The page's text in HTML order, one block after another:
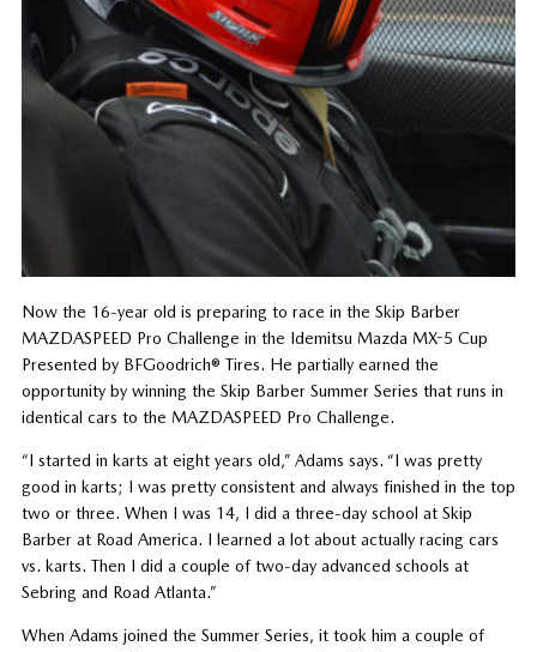
Now the 16-year old is preparing to race in the Skip Barber
MAZDASPEED Pro Challenge in the Idemitsu Mazda MX-5 Cup
Presented by BFGoodrich® Tires. He partially earned the
opportunity by winning the Skip Barber Summer Series that runs in
identical cars to the MAZDASPEED Pro Challenge.
“I started in karts at eight years old,” Adams says. “I was pretty
good in karts; I was pretty consistent and always finished in the top
two or three. When I was 14, I did a three-day school at Skip
Barber at Road America. I learned a lot about actually racing cars
vs. karts. Then I did a couple of two-day advanced schools at
Sebring and Road Atlanta.”
When Adams joined the Summer Series, it took him a couple of